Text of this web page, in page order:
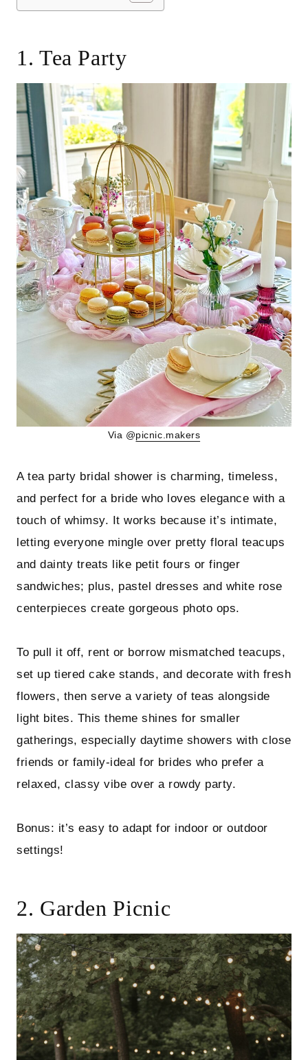
1. Tea Party
Via @picnic.makers
A tea party bridal shower is charming, timeless,
and perfect for a bride who loves elegance with a
touch of whimsy. It works because it’s intimate,
letting everyone mingle over pretty floral teacups
and dainty treats like petit fours or finger
sandwiches; plus, pastel dresses and white rose
centerpieces create gorgeous photo ops.
To pull it off, rent or borrow mismatched teacups,
set up tiered cake stands, and decorate with fresh
flowers, then serve a variety of teas alongside
light bites. This theme shines for smaller
gatherings, especially daytime showers with close
friends or family-ideal for brides who prefer a
relaxed, classy vibe over a rowdy party.
Bonus: it’s easy to adapt for indoor or outdoor
settings!
2. Garden Picnic